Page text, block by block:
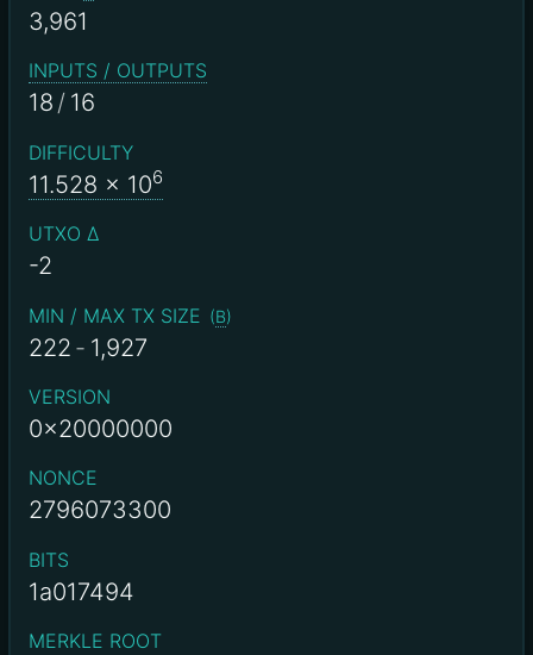
3,961
INPUTS / OUTPUTS
18 / 16
DIFFICULTY
11.528 x 106
UTXO Δ
-2
MIN / MAX TX SIZE (B)
222 - 1,927
VERSION
0x20000000
NONCE
2796073300
BITS
1a017494
MERKLE ROOT